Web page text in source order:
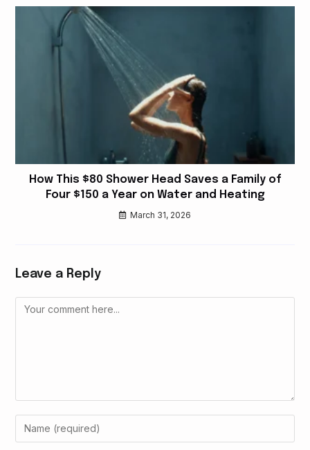
How This $80 Shower Head Saves a Family of
Four $150 a Year on Water and Heating
March 31, 2026
Leave a Reply
Comment
Enter
your